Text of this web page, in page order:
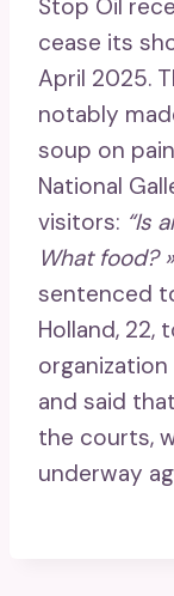
Stop Oil
cease its
April 2025.
notably
soup on
National
visitors: “Is
What food?
sentenced
Holland, 22,
and said
the courts,
underway